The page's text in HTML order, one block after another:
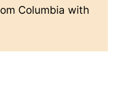
Columbia with